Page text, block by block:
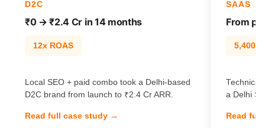
D2C
₹0 → ₹2.4 Cr in 14 months
12x ROAS
Local SEO + paid combo took a Delhi-based
D2C brand from launch to ₹2.4 Cr ARR.
Read full case study →
SAAS
From
Technical
a Delhi
Read